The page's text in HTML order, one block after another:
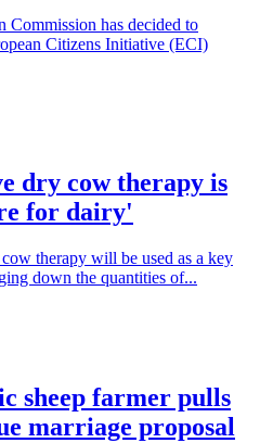
Commission has decided to
Citizens Initiative (ECI)
dry cow therapy is
for dairy'
therapy will be used as a key
down the quantities of...
sheep farmer pulls
marriage proposal